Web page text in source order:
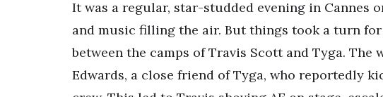
It was a regular, star-studded evening in Cannes
and music filling the air. But things took a turn
between the camps of Travis Scott and Tyga. The
Edwards, a close friend of Tyga, who reportedly